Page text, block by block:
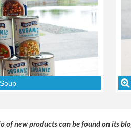
of new products can be found on its